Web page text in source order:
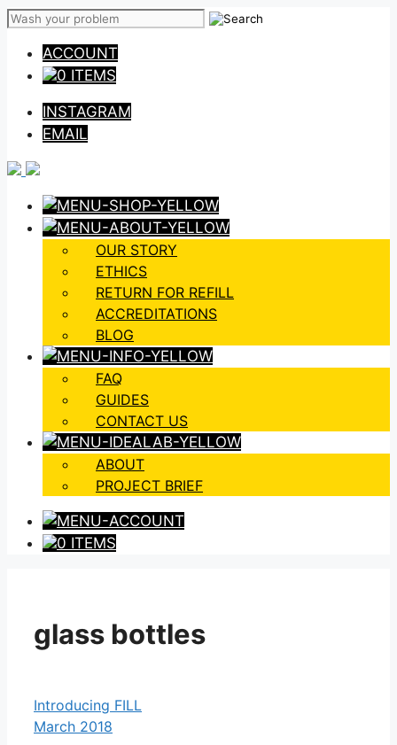
Skip
contentACCOUNT
0 ITEMS
INSTAGRAM
EMAIL
OUR STORY
ETHICS
RETURN FOR REFILL
ACCREDITATIONS
BLOG
FAQ
GUIDES
CONTACT US
ABOUT
PROJECT BRIEF
0 ITEMS
glass bottles
Introducing FILL
March 2018